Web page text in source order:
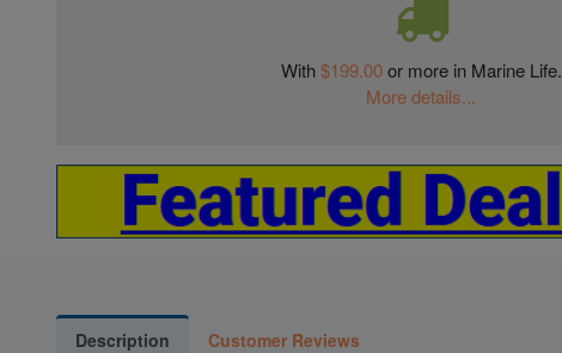
With$199.00or more in Marine Life.
More details...
Description Customer Reviews